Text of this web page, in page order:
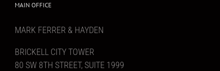
MAIN OFFICE
MARK FERRER & HAYDEN
BRICKELL CITY TOWER
80 SW 8TH STREET, SUITE 1999